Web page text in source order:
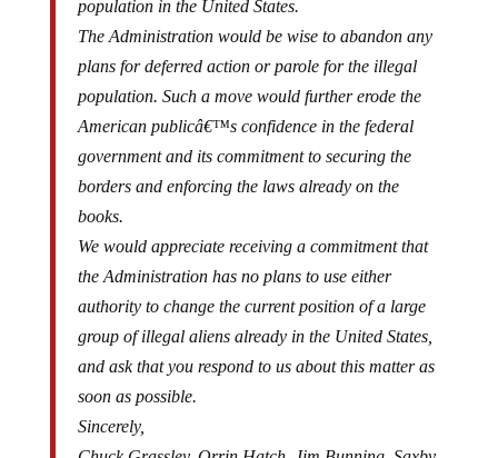
The Administration would be wise to abandon any
plans for deferred action or parole for the illegal
population. Such a move would further erode the
American publicâ€™s confidence in the federal
government and its commitment to securing the
borders and enforcing the laws already on the
books.
We would appreciate receiving a commitment that
the Administration has no plans to use either
authority to change the current position of a large
group of illegal aliens already in the United States,
and ask that you respond to us about this matter as
soon as possible.
Sincerely,
Chuck Grassley, Orrin Hatch, Jim Bunning, Saxby